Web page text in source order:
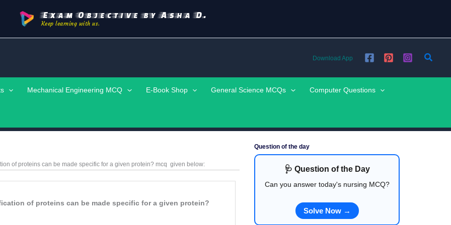
Exam Objective by Asha D.
Keep learning with us.
Download App
Mechanical Engineering MCQ E-Book Shop General Science MCQs Computer Questions
of proteins can be made specific for a given protein? mcq given below:
of proteins can be made specific for a given protein?
Question of the day
🩺 Question of the Day
Can you answer today's nursing MCQ?
Solve Now →